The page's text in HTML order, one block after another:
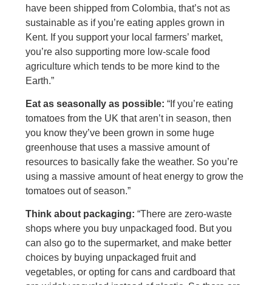
have been shipped from Colombia, that’s not as
sustainable as if you’re eating apples grown in
Kent. If you support your local farmers’ market,
you’re also supporting more low-scale food
agriculture which tends to be more kind to the
Earth.”
Eat as seasonally as possible: “If you’re eating
tomatoes from the UK that aren’t in season, then
you know they’ve been grown in some huge
greenhouse that uses a massive amount of
resources to basically fake the weather. So you’re
using a massive amount of heat energy to grow the
tomatoes out of season.”
Think about packaging: “There are zero-waste
shops where you buy unpackaged food. But you
can also go to the supermarket, and make better
choices by buying unpackaged fruit and
vegetables, or opting for cans and cardboard that